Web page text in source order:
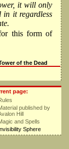
it will only
in it regardless
this form of
of the Dead
page:
published by
Hill
and Spells
Sphere